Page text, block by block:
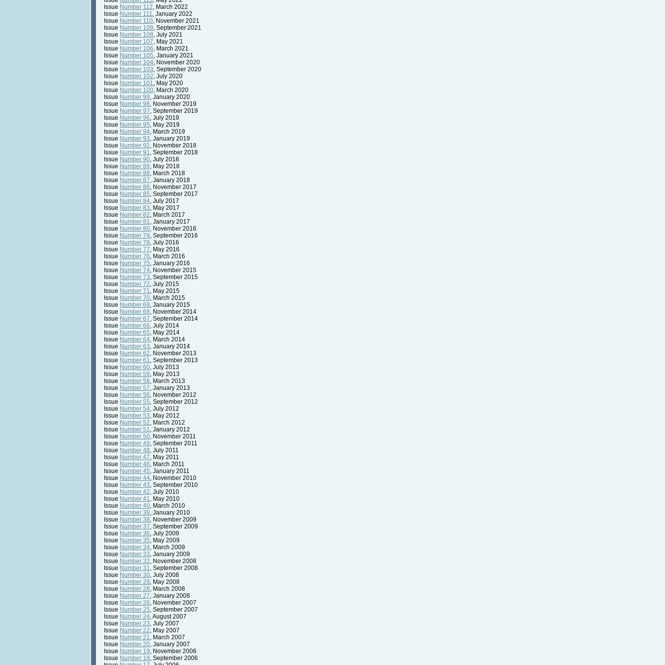
Issue Number 112, March 2022
Issue Number 111, January 2022
Issue Number 110, November 2021
Issue Number 109, September 2021
Issue Number 108, July 2021
Issue Number 107, May 2021
Issue Number 106, March 2021
Issue Number 105, January 2021
Issue Number 104, November 2020
Issue Number 103, September 2020
Issue Number 102, July 2020
Issue Number 101, May 2020
Issue Number 100, March 2020
Issue Number 99, January 2020
Issue Number 98, November 2019
Issue Number 97, September 2019
Issue Number 96, July 2019
Issue Number 95, May 2019
Issue Number 94, March 2019
Issue Number 93, January 2019
Issue Number 92, November 2018
Issue Number 91, September 2018
Issue Number 90, July 2018
Issue Number 89, May 2018
Issue Number 88, March 2018
Issue Number 87, January 2018
Issue Number 86, November 2017
Issue Number 85, September 2017
Issue Number 84, July 2017
Issue Number 83, May 2017
Issue Number 82, March 2017
Issue Number 81, January 2017
Issue Number 80, November 2016
Issue Number 79, September 2016
Issue Number 78, July 2016
Issue Number 77, May 2016
Issue Number 76, March 2016
Issue Number 75, January 2016
Issue Number 74, November 2015
Issue Number 73, September 2015
Issue Number 72, July 2015
Issue Number 71, May 2015
Issue Number 70, March 2015
Issue Number 69, January 2015
Issue Number 68, November 2014
Issue Number 67, September 2014
Issue Number 66, July 2014
Issue Number 65, May 2014
Issue Number 64, March 2014
Issue Number 63, January 2014
Issue Number 62, November 2013
Issue Number 61, September 2013
Issue Number 60, July 2013
Issue Number 59, May 2013
Issue Number 58, March 2013
Issue Number 57, January 2013
Issue Number 56, November 2012
Issue Number 55, September 2012
Issue Number 54, July 2012
Issue Number 53, May 2012
Issue Number 52, March 2012
Issue Number 51, January 2012
Issue Number 50, November 2011
Issue Number 49, September 2011
Issue Number 48, July 2011
Issue Number 47, May 2011
Issue Number 46, March 2011
Issue Number 45, January 2011
Issue Number 44, November 2010
Issue Number 43, September 2010
Issue Number 42, July 2010
Issue Number 41, May 2010
Issue Number 40, March 2010
Issue Number 39, January 2010
Issue Number 38, November 2009
Issue Number 37, September 2009
Issue Number 36, July 2009
Issue Number 35, May 2009
Issue Number 34, March 2009
Issue Number 33, January 2009
Issue Number 32, November 2008
Issue Number 31, September 2008
Issue Number 30, July 2008
Issue Number 29, May 2008
Issue Number 28, March 2008
Issue Number 27, January 2008
Issue Number 26, November 2007
Issue Number 25, September 2007
Issue Number 24, August 2007
Issue Number 23, July 2007
Issue Number 22, May 2007
Issue Number 21, March 2007
Issue Number 20, January 2007
Issue Number 19, November 2006
Issue Number 18, September 2006